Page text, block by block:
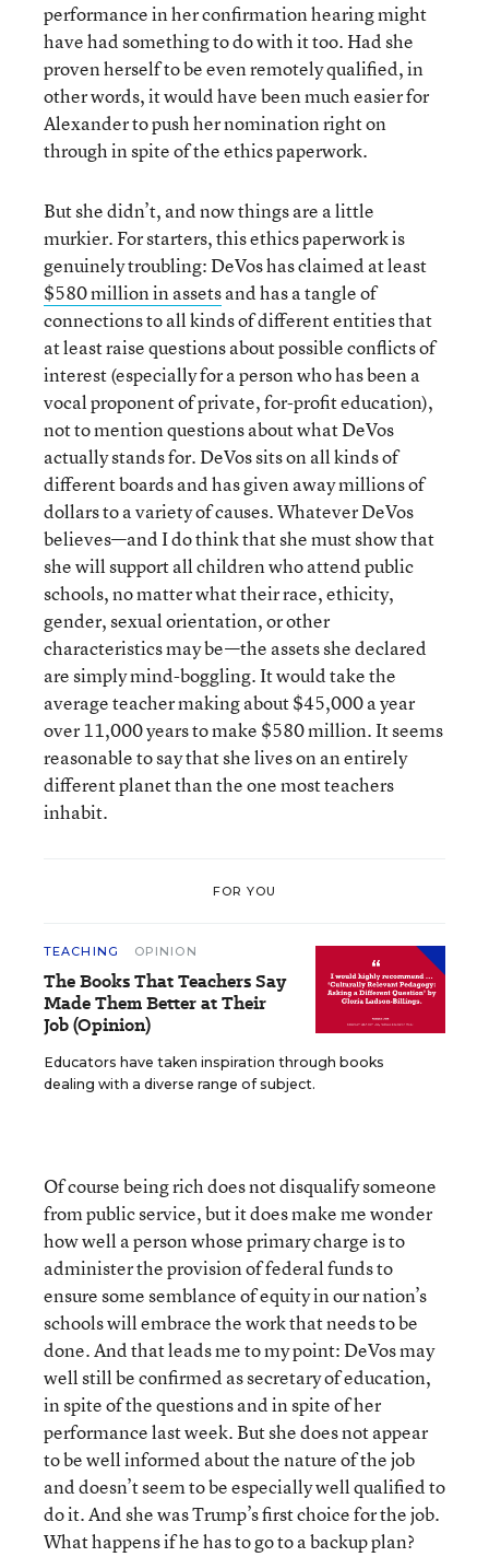
performance in her confirmation hearing might
have had something to do with it too. Had she
proven herself to be even remotely qualified, in
other words, it would have been much easier for
Alexander to push her nomination right on
through in spite of the ethics paperwork.
But she didn’t, and now things are a little
murkier. For starters, this ethics paperwork is
genuinely troubling: DeVos has claimed at least
$580 million in assetsand has a tangle of
connections to all kinds of different entities that
at least raise questions about possible conflicts of
interest (especially for a person who has been a
vocal proponent of private, for-profit education),
not to mention questions about what DeVos
actually stands for. DeVos sits on all kinds of
different boards and has given away millions of
dollars to a variety of causes. Whatever DeVos
believes—and I do think that she must show that
she will support all children who attend public
schools, no matter what their race, ethicity,
gender, sexual orientation, or other
characteristics may be—the assets she declared
are simply mind-boggling. It would take the
average teacher making about $45,000 a year
over 11,000 years to make $580 million. It seems
reasonable to say that she lives on an entirely
different planet than the one most teachers
inhabit.
FOR YOU
TEACHING OPINION
The Books That Teachers Say
Made Them Better at Their
Job (Opinion)
Educators have taken inspiration through books
dealing with a diverse range of subject.
Of course being rich does not disqualify someone
from public service, but it does make me wonder
how well a person whose primary charge is to
administer the provision of federal funds to
ensure some semblance of equity in our nation’s
schools will embrace the work that needs to be
done. And that leads me to my point: DeVos may
well still be confirmed as secretary of education,
in spite of the questions and in spite of her
performance last week. But she does not appear
to be well informed about the nature of the job
and doesn’t seem to be especially well qualified to
do it. And she was Trump’s first choice for the job.
What happens if he has to go to a backup plan?